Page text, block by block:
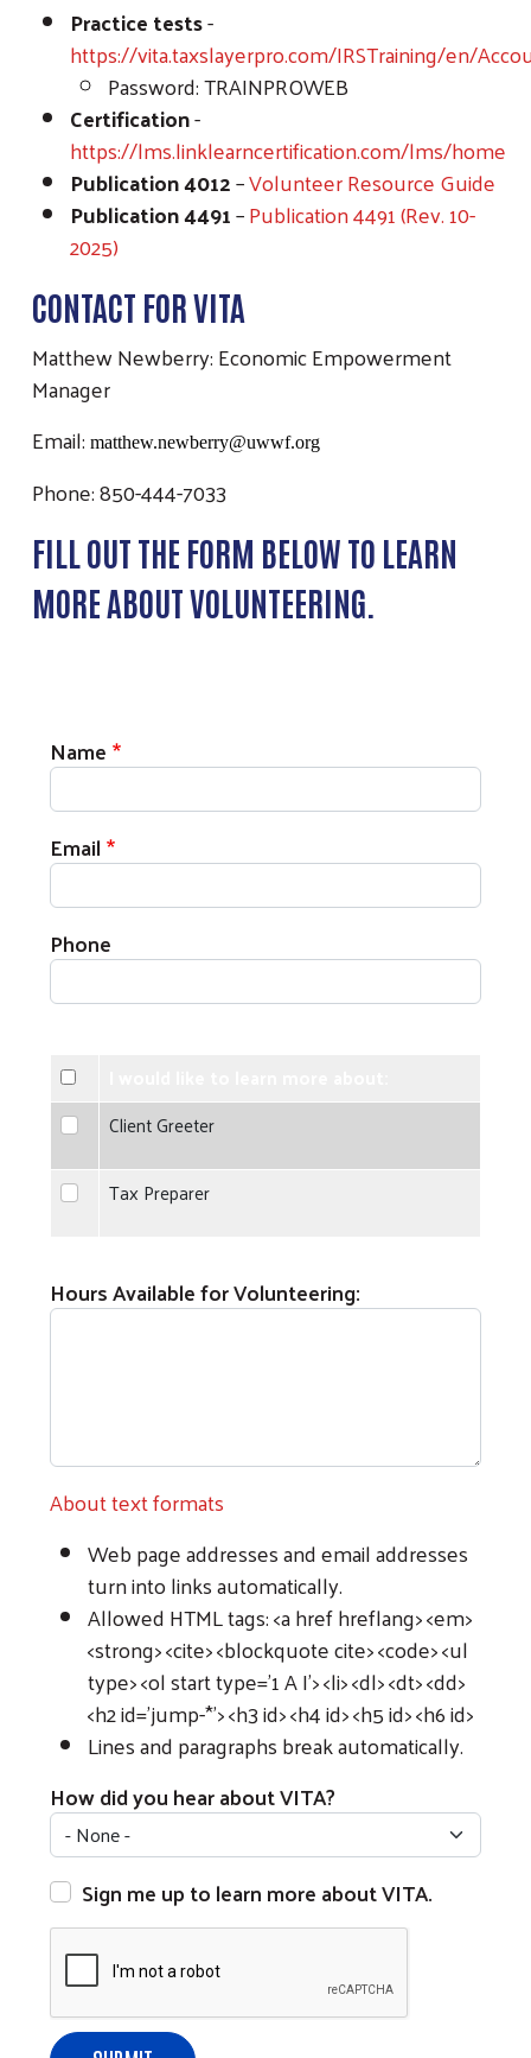
Practice tests-
https://vita.taxslayerpro.com/IRSTraining/en/
Password: TRAINPROWEB
Certification-
https://lms.linklearncertification.com/lms/home
Publication 4012–Volunteer Resource Guide
Publication 4491–Publication 4491 (Rev. 10-
2025)
CONTACT FOR VITA
Matthew Newberry: Economic Empowerment
Manager
Email: matthew.newberry@uwwf.org
Phone: 850-444-7033
FILL OUT THE FORM BELOW TO LEARN
MORE ABOUT VOLUNTEERING.
Volunteer Contact Information
Name
Email
Phone
Client Greeter
Client Greeter
Tax Preparer
Tax Preparer
Hours Available for Volunteering:
About text formats
Web page addresses and email addresses
turn into links automatically.
Allowed HTML tags: <a href hreflang> <em>
<strong> <cite> <blockquote cite> <code> <ul
type> <ol start type='1 A I'> <li> <dl> <dt> <dd>
<h2 id='jump-*'> <h3 id> <h4 id> <h5 id> <h6 id>
Lines and paragraphs break automatically.
How did you hear about VITA?
Sign me up to learn more about VITA.